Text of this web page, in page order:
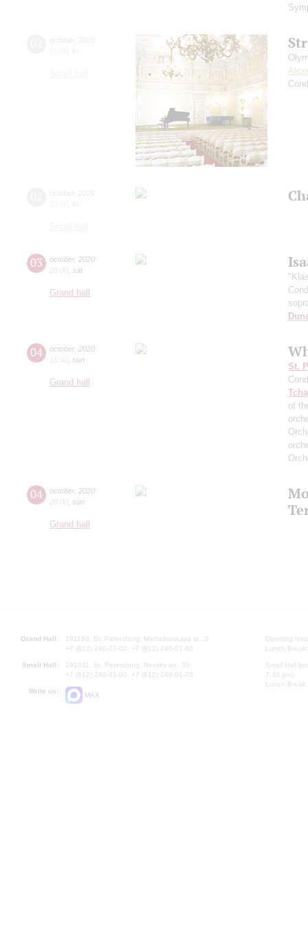
03 october, 2020
20:00 sat
Grand hall
04 october, 2020
15:00 sun
Grand hall
St.
of
04 october, 2020
20:00 sun
Grand hall
Grand Hall:
191186, St. Petersburg, Mikhailovskaya st., 2
+7 (812) 240-01-00, +7 (812) 240-01-80
Small Hall:
191011, St. Petersburg, Nevsky av., 30
+7 (812) 240-01-00, +7 (812) 240-01-70
Write us:
MAX
Opening
Lunch
Small Hall
7.30 pm)
Lunch